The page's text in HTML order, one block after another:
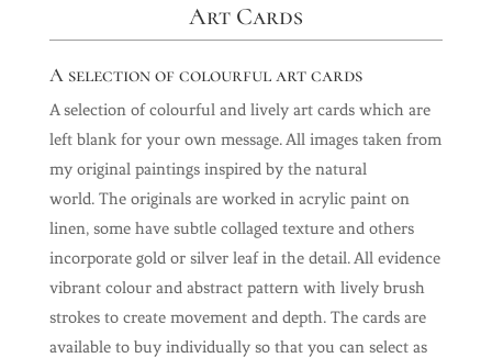
Art Cards
A selection of colourful art cards
A selection of colourful and lively art cards which are
left blank for your own message. All images taken from
my original paintings inspired by the natural
world. The originals are worked in acrylic paint on
linen, some have subtle collaged texture and others
incorporate gold or silver leaf in the detail. All evidence
vibrant colour and abstract pattern with lively brush
strokes to create movement and depth. The cards are
available to buy individually so that you can select as